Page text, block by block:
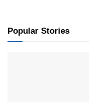
Popular Stories